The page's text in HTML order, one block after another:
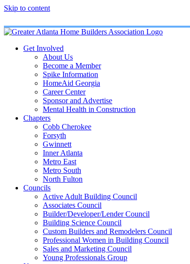
Skip to content
Get Involved
About Us
Become a Member
Spike Information
HomeAid Georgia
Career Center
Sponsor and Advertise
Mental Health in Construction
Chapters
Cobb Cherokee
Forsyth
Gwinnett
Inner Atlanta
Metro East
Metro South
North Fulton
Councils
Active Adult Building Council
Associates Council
Builder/Developer/Lender Council
Building Science Council
Custom Builders and Remodelers Council
Professional Women in Building Council
Sales and Marketing Council
Young Professionals Group